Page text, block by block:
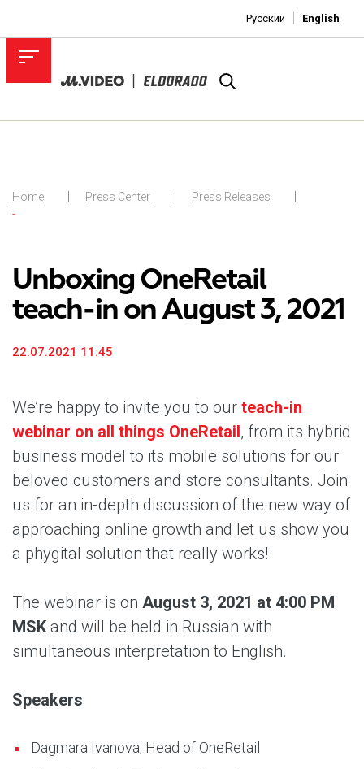
Русский English
Home Press Center
Press Releases
-
Unboxing OneRetail
teach-in on August 3, 2021
22.07.2021 11:45
We’re happy to invite you to our teach-in
webinar on all things OneRetail, from its hybrid
business model to its mobile solutions for our
beloved customers and store consultants. Join
us for an in-depth discussion of the new way of
approaching online growth and let us show you
a phygital solution that really works!
The webinar is on August 3, 2021 at 4:00 PM
MSKand will be held in Russian with
simultaneous interpretation to English.
Speakers:
Dagmara Ivanova, Head of OneRetail